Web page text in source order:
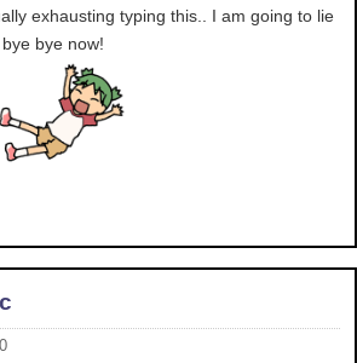
exhausting typing this.. I am going to lie
bye now!